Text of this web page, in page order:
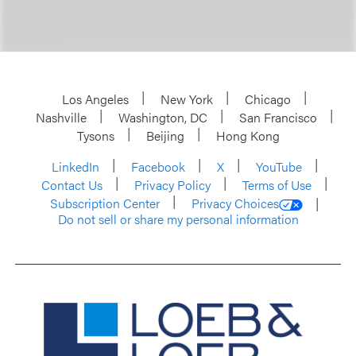
Los Angeles New York
Chicago
Nashville
Washington, DC
San Francisco
Tysons
Beijing
Hong Kong
LinkedIn
Facebook X
YouTube
Contact Us
Privacy Policy
Terms of Use
Subscription Center
Privacy Choices
Do not sell or share my personal information